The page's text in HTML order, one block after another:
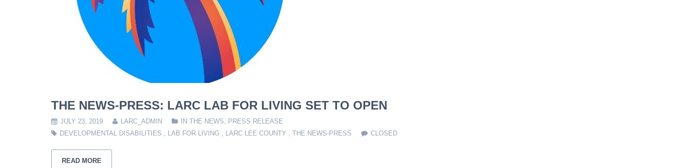
THE NEWS-PRESS: LARC LAB FOR LIVING SET TO OPEN
JULY 23, 2019 LARC_ADMIN IN THE NEWS, PRESS RELEASE
DEVELOPMENTAL DISABILITIES , LAB FOR LIVING , LARC LEE COUNTY , THE NEWS-PRESS CLOSED
READ MORE